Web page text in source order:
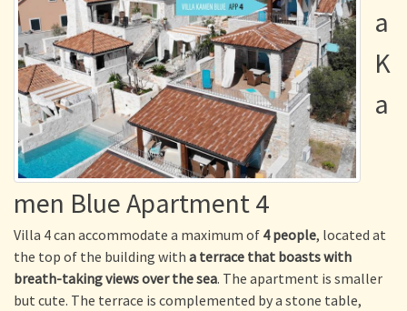
a
K
a
men Blue Apartment 4
Villa 4 can accommodate a maximum of 4 people, located at
the top of the building with a terrace that boasts with
breath-taking views over the sea. The apartment is smaller
but cute. The terrace is complemented by a stone table,